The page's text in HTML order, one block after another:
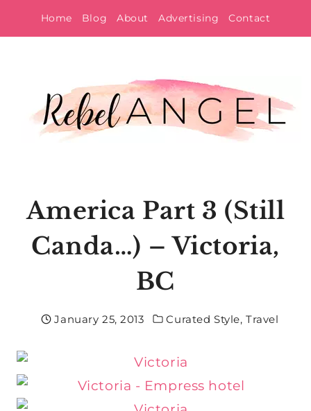
to
Home Blog About Advertising Contact
America Part 3 (Still
Canda…) – Victoria,
BC
January 25, 2013 Curated Style,Travel